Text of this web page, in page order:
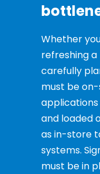
Whether
refreshing
carefully
must be
and loaded
as in-store
systems.
must be in